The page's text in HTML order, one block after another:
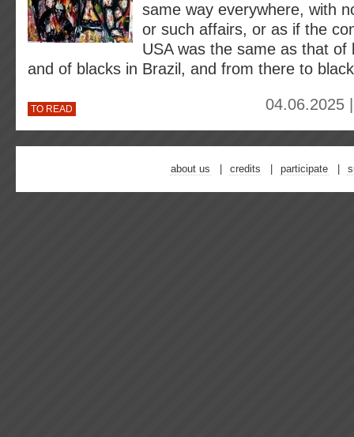
same way everywhere, with
or such affairs, or as if the
USA was the same as that of
and of blacks in Brazil, and from there to
TO READ 04.06.2025
about us credits participate